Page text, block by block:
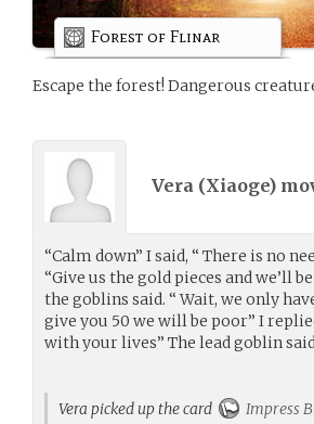
Forest of Flinar
Escape the forest! Dangerous
Vera (Xiaoge)
“Calm down” I said, “ There is no
“Give us the gold pieces and we’ll
the goblins said. “ Wait, we only
give you 50 we will be poor” I
with your lives” The lead goblin
Vera picked up the card
Impress